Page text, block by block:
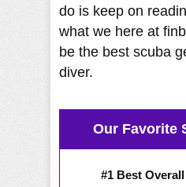
do is keep on
what we here at
be the best scuba
diver.
Our Favorite
#1 Best